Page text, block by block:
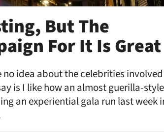
But The
For It Is Great
idea about the celebrities involved
is I like how an almost guerilla-style
an experiential gala run last week